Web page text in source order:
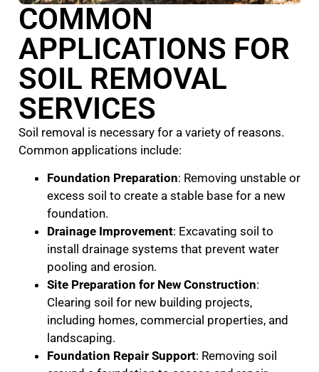
COMMON
APPLICATIONS FOR
SOIL REMOVAL
SERVICES
Soil removal is necessary for a variety of reasons.
Common applications include:
Foundation Preparation: Removing unstable or
excess soil to create a stable base for a new
foundation.
Drainage Improvement: Excavating soil to
install drainage systems that prevent water
pooling and erosion.
Site Preparation for New Construction:
Clearing soil for new building projects,
including homes, commercial properties, and
landscaping.
Foundation Repair Support: Removing soil